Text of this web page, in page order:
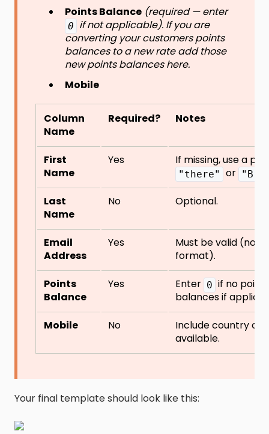
Points Balance (required — enter
0 if not applicable). If you are
converting your customers points
balances to a new rate add those
new points balances here.
Mobile
Column
Name
Required? Notes
First
Name
Yes If missing, use a
"there" or
Last
Name
No Optional.
Email
Address
Yes
Must be valid (no
format).
Points
Balance
Yes Enter 0 if no
balances if
Mobile No
Include country
available.
Your final template should look like this: